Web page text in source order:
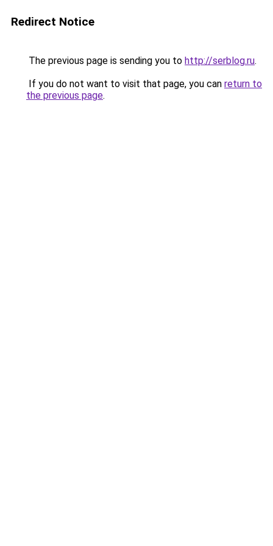
Redirect Notice
The previous page is sending you to http://serblog.ru.
If you do not want to visit that page, you can return to
the previous page.